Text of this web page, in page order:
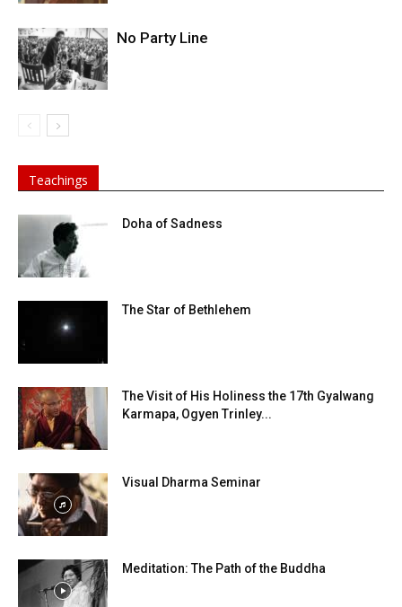
No Party Line
Teachings
Doha of Sadness
The Star of Bethlehem
The Visit of His Holiness the 17th Gyalwang
Karmapa, Ogyen Trinley...
Visual Dharma Seminar
Meditation: The Path of the Buddha